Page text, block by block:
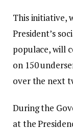
This initiative,
President’s
populace, will
on 150
over the next
During the
at the